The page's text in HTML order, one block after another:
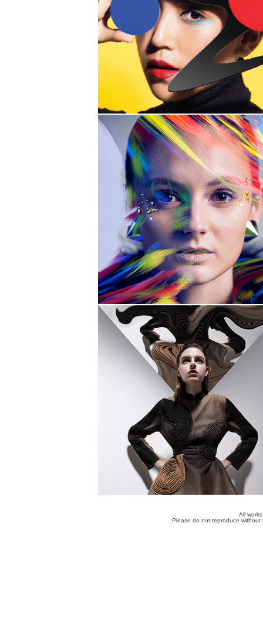
PULL
AWAY
DISTORTION
All
Please do not reproduce